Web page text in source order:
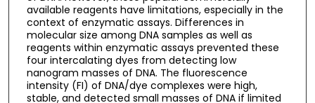
available reagents have limitations, especially in the
context of enzymatic assays. Differences in
molecular size among DNA samples as well as
reagents within enzymatic assays prevented these
four intercalating dyes from detecting low
nanogram masses of DNA. The fluorescence
intensity (FI) of DNA/dye complexes were high,
stable, and detected small masses of DNA if limited